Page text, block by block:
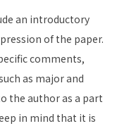
an introductory
of the paper.
comments,
as major and
the author as a part
in mind that it is